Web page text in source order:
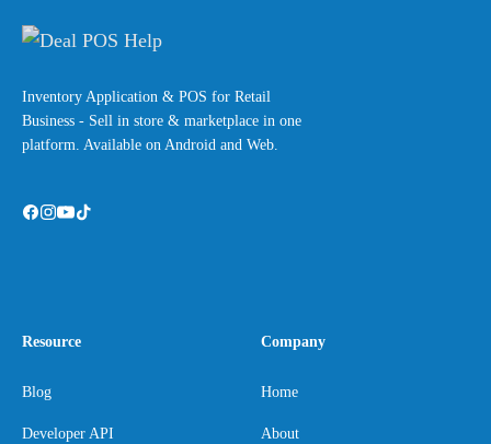
Inventory Application & POS for Retail
Business - Sell in store & marketplace in one
platform. Available on Android and Web.
Resource
Blog
Developer API
Company
Home
About